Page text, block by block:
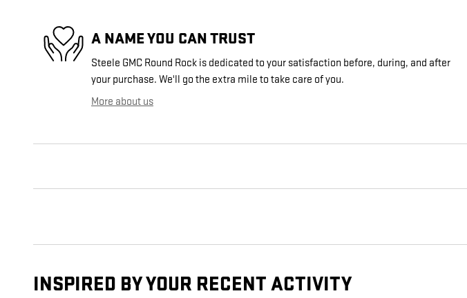
A NAME YOU CAN TRUST
Steele GMC Round Rock is dedicated to your satisfaction before, during, and after
your purchase. We'll go the extra mile to take care of you.
More about us
INSPIRED BY YOUR RECENT ACTIVITY